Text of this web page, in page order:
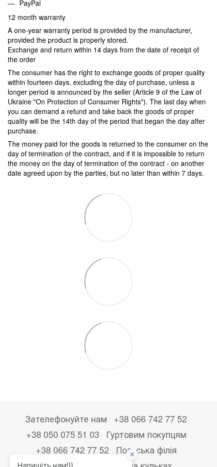
PayPal
12 month warranty
A one-year warranty period is provided by the manufacturer,
provided the product is properly stored.
Exchange and return within 14 days from the date of receipt of
the order
The consumer has the right to exchange goods of proper quality
within fourteen days, excluding the day of purchase, unless a
longer period is announced by the seller (Article 9 of the Law of
Ukraine "On Protection of Consumer Rights"). The last day when
you can demand a refund and take back the goods of proper
quality will be the 14th day of the period that began the day after
purchase.
The money paid for the goods is returned to the consumer on the
day of termination of the contract, and if it is impossible to return
the money on the day of termination of the contract - on another
date agreed upon by the parties, but no later than within 7 days.
Зателефонуйте нам
+38 066 742 77 52
+38 050 075 51 03
Гуртовим покупцям
+38 066 742 77 52
Польська філія